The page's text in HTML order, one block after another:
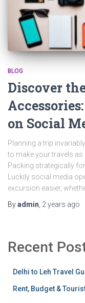
BLOG
Discover
on Social
Planning a trip
to make your travels
Packing strategically
Luckily social media
excursion easier,
Byadmin 2 years ago
Recent
Delhi to Leh Travel
Rent, Budget &